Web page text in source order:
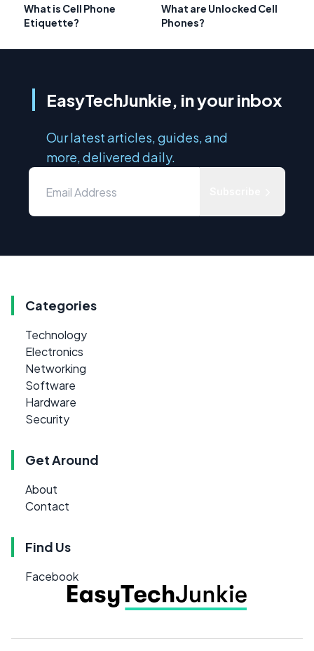
What is Cell Phone
Etiquette?
What are Unlocked Cell
Phones?
EasyTechJunkie, in your inbox
Our latest articles, guides, and
more, delivered daily.
Categories
Technology
Electronics
Networking
Software
Hardware
Security
Get Around
About
Contact
Find Us
Facebook